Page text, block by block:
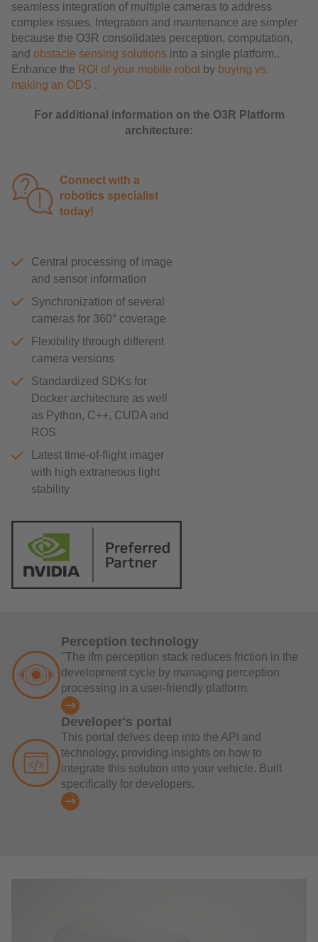
seamless integration of multiple cameras to address
complex issues. Integration and maintenance are simpler
because the O3R consolidates perception, computation,
and obstacle sensing solutions into a single platform..
Enhance the ROI of your mobile robot by buying vs.
making an ODS .
For additional information on the O3R Platform
architecture:
Connect with a
robotics specialist
today!
Central processing of image
and sensor information
Synchronization of several
cameras for 360° coverage
Flexibility through different
camera versions
Standardized SDKs for
Docker architecture as well
as Python, C++, CUDA and
ROS
Latest time-of-flight imager
with high extraneous light
stability
Perception technology
"The ifm perception stack reduces friction in the
development cycle by managing perception
processing in a user-friendly platform.
Developer's portal
This portal delves deep into the API and
technology, providing insights on how to
integrate this solution into your vehicle. Built
specifically for developers.